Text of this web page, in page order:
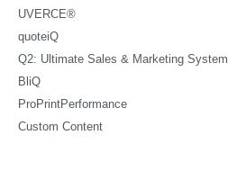
UVERCE®
quoteiQ
Q2: Ultimate Sales & Marketing System
BliQ
ProPrintPerformance
Custom Content